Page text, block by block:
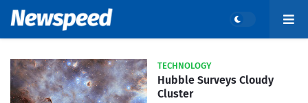
TECHNOLOGY
Hubble Surveys Cloudy
Cluster